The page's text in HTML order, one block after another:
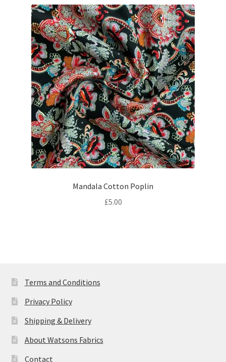
Mandala Cotton Poplin
£5.00
Terms and Conditions
Privacy Policy
Shipping & Delivery
About Watsons Fabrics
Contact